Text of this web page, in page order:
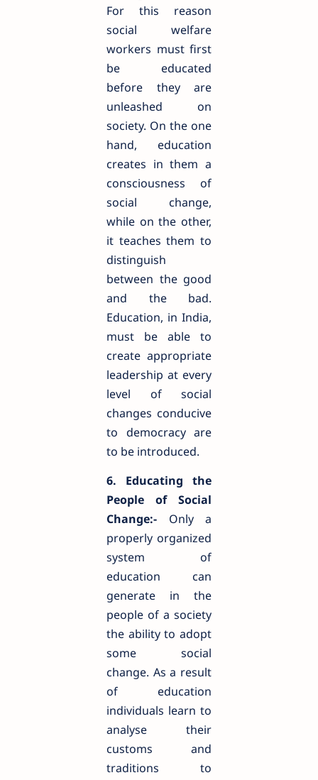
For this reason
social welfare
workers must first
be educated
before they are
unleashed on
society. On the one
hand, education
creates in them a
consciousness of
social change,
while on the other,
it teaches them to
distinguish
between the good
and the bad.
Education, in India,
must be able to
create appropriate
leadership at every
level of social
changes conducive
to democracy are
to be introduced.
6. Educating the
People of Social
Change:- Only a
properly organized
system of
education can
generate in the
people of a society
the ability to adopt
some social
change. As a result
of education
individuals learn to
analyse their
customs and
traditions to